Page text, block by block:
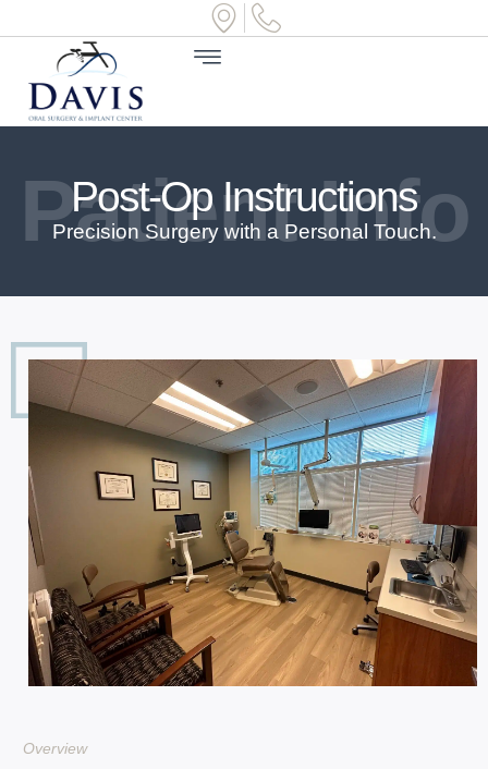
Patient Info
Post-Op Instructions
Precision Surgery with a Personal Touch.
Overview